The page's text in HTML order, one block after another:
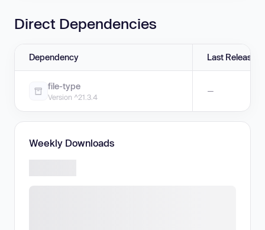
Direct Dependencies
Dependency Last Release
file-type
Version ^21.3.4
—
Weekly Downloads